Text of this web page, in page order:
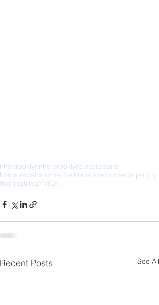
nhsbrooklynnhs brooklynclassrepairs
home repairshome maintenancecoursecarpentry
flooringtilingYMCA
Recent Posts See All